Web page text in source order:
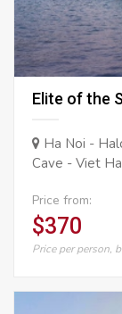
Elite of the
Ha Noi -
Cave - Viet
Price from:
$370
Price per person,